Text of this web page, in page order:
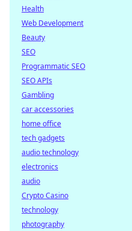
Health
Web Development
Beauty
SEO
Programmatic SEO
SEO APIs
Gambling
car accessories
home office
tech gadgets
audio technology
electronics
audio
Crypto Casino
technology
photography